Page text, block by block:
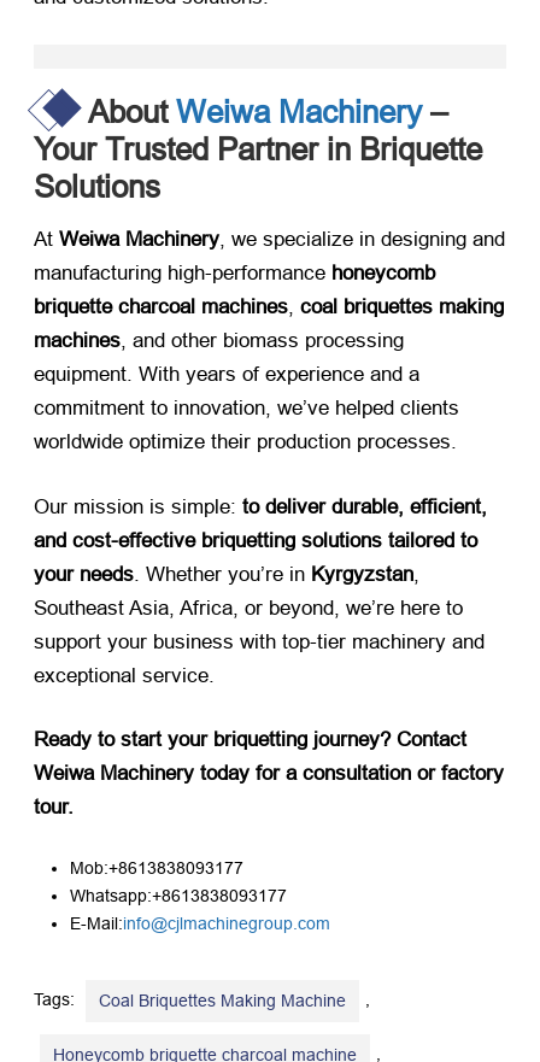
AboutWeiwa Machinery–
Your Trusted Partner in Briquette
Solutions
At ​ Weiwa Machinery, we specialize in designing and
manufacturing high-performance ​ honeycomb
briquette charcoal machines, ​ coal briquettes making
machines, and other biomass processing
equipment. With years of experience and a
commitment to innovation, we’ve helped clients
worldwide optimize their production processes.
Our mission is simple: ​ to deliver durable, efficient,
and cost-effective briquetting solutions tailored to
your needs . Whether you’re in ​ Kyrgyzstan
Southeast Asia, Africa, or beyond, we’re here to
support your business with top-tier machinery and
exceptional service.
Ready to start your briquetting journey? Contact
Weiwa Machinery today for a consultation or factory
tour.​
Mob:+8613838093177
Whatsapp:+8613838093177
E-Mail:info@cjlmachinegroup.com
Tags: Coal Briquettes Making Machine
Honeycomb briquette charcoal machine